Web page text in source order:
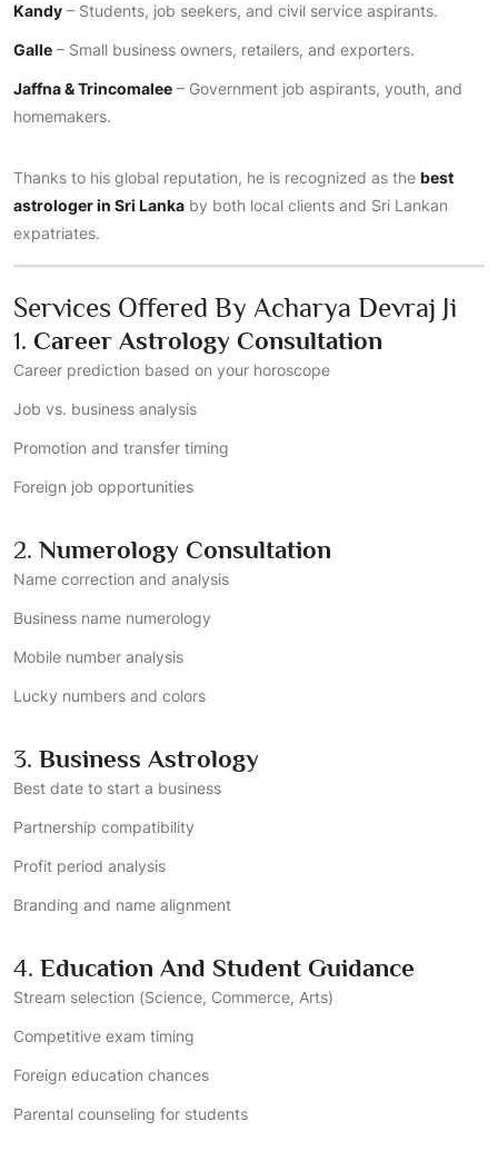
Kandy – Students, job seekers, and civil service aspirants.
Galle – Small business owners, retailers, and exporters.
Jaffna & Trincomalee – Government job aspirants, youth, and
homemakers.
Thanks to his global reputation, he is recognized as the best
astrologer in Sri Lanka by both local clients and Sri Lankan
expatriates.
Services Offered By Acharya Devraj Ji
1. Career Astrology Consultation
Career prediction based on your horoscope
Job vs. business analysis
Promotion and transfer timing
Foreign job opportunities
2. Numerology Consultation
Name correction and analysis
Business name numerology
Mobile number analysis
Lucky numbers and colors
3. Business Astrology
Best date to start a business
Partnership compatibility
Profit period analysis
Branding and name alignment
4. Education And Student Guidance
Stream selection (Science, Commerce, Arts)
Competitive exam timing
Foreign education chances
Parental counseling for students